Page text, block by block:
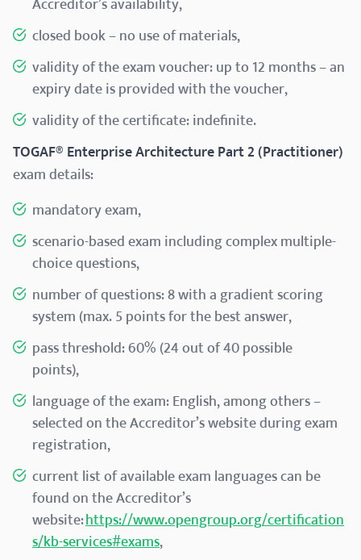
closed book – no use of materials,
validity of the exam voucher: up to 12 months – an
expiry date is provided with the voucher,
validity of the certificate: indefinite.
TOGAF® Enterprise Architecture Part 2 (Practitioner)
exam details:
mandatory exam,
scenario-based exam including complex multiple-
choice questions,
number of questions: 8 with a gradient scoring
system (max. 5 points for the best answer,
pass threshold: 60% (24 out of 40 possible
points),
language of the exam: English, among others –
selected on the Accreditor’s website during exam
registration,
current list of available exam languages can be
found on the Accreditor’s
website:https://www.opengroup.org/certification
s/kb-services#exams,